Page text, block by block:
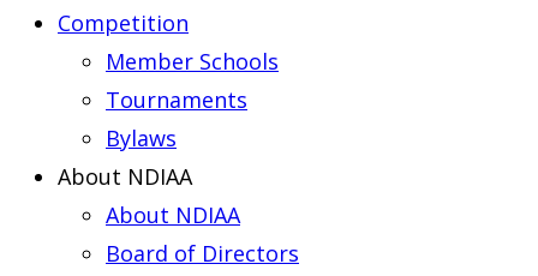
Competition
Member Schools
Tournaments
Bylaws
About NDIAA
About NDIAA
Board of Directors